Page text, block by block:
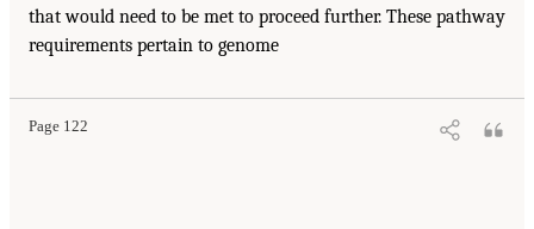
that would need to be met to proceed further. These pathway
requirements pertain to genome
Page 122